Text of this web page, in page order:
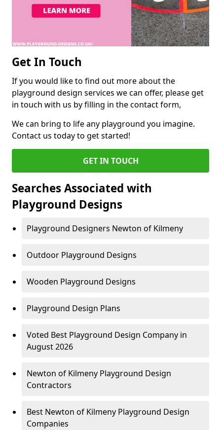
Get In Touch
If you would like to find out more about the
playground design services we can offer, please get
in touch with us by filling in the contact form,
We can bring to life any playground you imagine.
Contact us today to get started!
GET IN TOUCH
Searches Associated with
Playground Designs
Playground Designers Newton of Kilmeny
Outdoor Playground Designs
Wooden Playground Designs
Playground Design Plans
Voted Best Playground Design Company in
August 2026
Newton of Kilmeny Playground Design
Contractors
Best Newton of Kilmeny Playground Design
Companies